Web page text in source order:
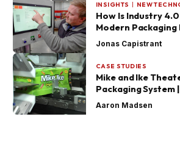
INSIGHTS NEW
How Is Industry
Modern Packaging
Jonas Capistrant
CASE STUDIES
Mike and Ike
Packaging System
Aaron Madsen